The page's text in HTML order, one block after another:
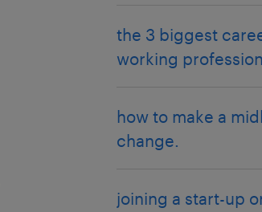
the 3 biggest
working
how to make a
change.
joining a start-up